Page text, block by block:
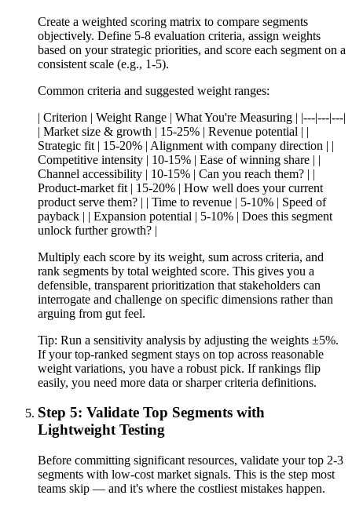
Create a weighted scoring matrix to compare segments
objectively. Define 5-8 evaluation criteria, assign weights
based on your strategic priorities, and score each segment on a
consistent scale (e.g., 1-5).
Common criteria and suggested weight ranges:
| Criterion | Weight Range | What You're Measuring | |---|---|---|
| Market size & growth | 15-25% | Revenue potential | |
Strategic fit | 15-20% | Alignment with company direction | |
Competitive intensity | 10-15% | Ease of winning share | |
Channel accessibility | 10-15% | Can you reach them? | |
Product-market fit | 15-20% | How well does your current
product serve them? | | Time to revenue | 5-10% | Speed of
payback | | Expansion potential | 5-10% | Does this segment
unlock further growth? |
Multiply each score by its weight, sum across criteria, and
rank segments by total weighted score. This gives you a
defensible, transparent prioritization that stakeholders can
interrogate and challenge on specific dimensions rather than
arguing from gut feel.
Tip: Run a sensitivity analysis by adjusting the weights ±5%.
If your top-ranked segment stays on top across reasonable
weight variations, you have a robust pick. If rankings flip
easily, you need more data or sharper criteria definitions.
Step 5: Validate Top Segments with
Lightweight Testing
Before committing significant resources, validate your top 2-3
segments with low-cost market signals. This is the step most
teams skip — and it's where the costliest mistakes happen.